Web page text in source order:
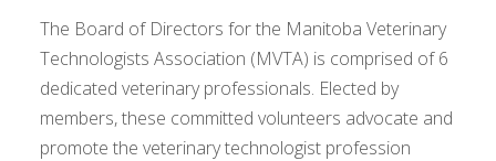
The Board of Directors for the Manitoba Veterinary
Technologists Association (MVTA) is comprised of 6
dedicated veterinary professionals. Elected by
members, these committed volunteers advocate and
promote the veterinary technologist profession